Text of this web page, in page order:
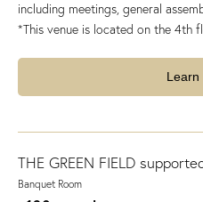
including meetings, general
*This venue is located on the 4th
Learn
THE GREEN FIELD
Banquet Room